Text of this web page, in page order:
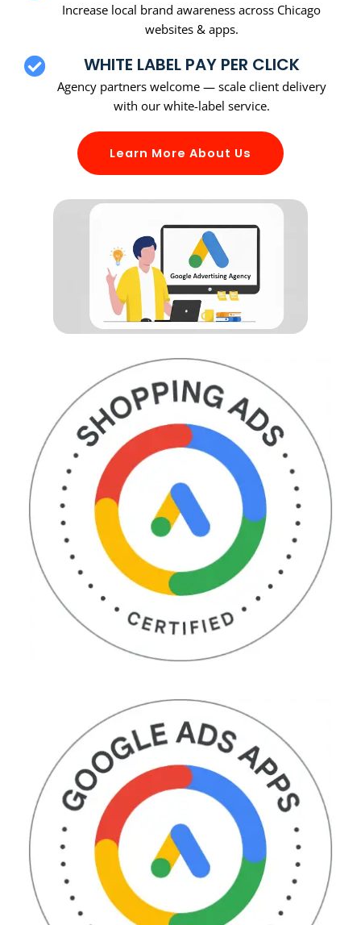
Increase local brand awareness across Chicago
websites & apps.
WHITE LABEL PAY PER CLICK
Agency partners welcome — scale client delivery
with our white-label service.
Learn More About Us